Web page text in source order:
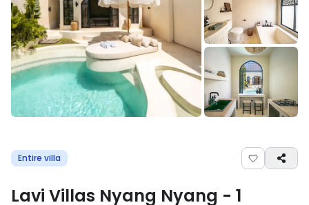
Entire villa
Lavi Villas Nyang Nyang - 1